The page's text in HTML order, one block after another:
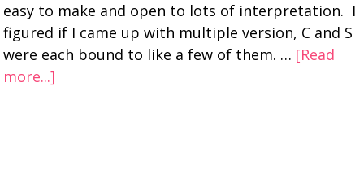
easy to make and open to lots of interpretation. I
figured if I came up with multiple version, C and S
were each bound to like a few of them. … [Read
more...]